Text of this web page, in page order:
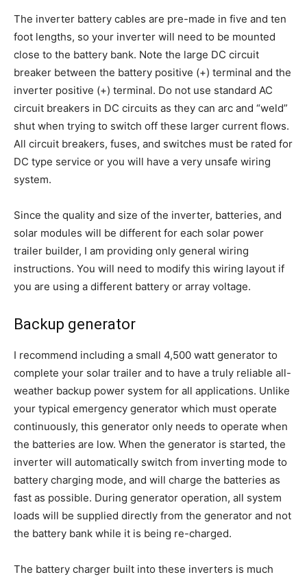
The inverter battery cables are pre-made in five and ten
foot lengths, so your inverter will need to be mounted
close to the battery bank. Note the large DC circuit
breaker between the battery positive (+) terminal and the
inverter positive (+) terminal. Do not use standard AC
circuit breakers in DC circuits as they can arc and “weld”
shut when trying to switch off these larger current flows.
All circuit breakers, fuses, and switches must be rated for
DC type service or you will have a very unsafe wiring
system.
Since the quality and size of the inverter, batteries, and
solar modules will be different for each solar power
trailer builder, I am providing only general wiring
instructions. You will need to modify this wiring layout if
you are using a different battery or array voltage.
Backup generator
I recommend including a small 4,500 watt generator to
complete your solar trailer and to have a truly reliable all-
weather backup power system for all applications. Unlike
your typical emergency generator which must operate
continuously, this generator only needs to operate when
the batteries are low. When the generator is started, the
inverter will automatically switch from inverting mode to
battery charging mode, and will charge the batteries as
fast as possible. During generator operation, all system
loads will be supplied directly from the generator and not
the battery bank while it is being re-charged.
The battery charger built into these inverters is much